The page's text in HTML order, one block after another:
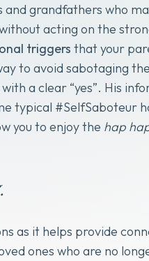
grandfathers who
acting on the
triggers that your
to avoid sabotaging
a clear “yes”. His
typical #SelfSaboteur
you to enjoy the hap
as it helps provide
ones who are no